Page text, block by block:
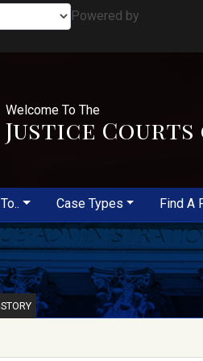
Powered by
Welcome To The
Justice Courts
Case Types Find A